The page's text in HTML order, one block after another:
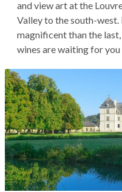
and view art at the
Valley to the south-west.
magnificent than the
wines are waiting for